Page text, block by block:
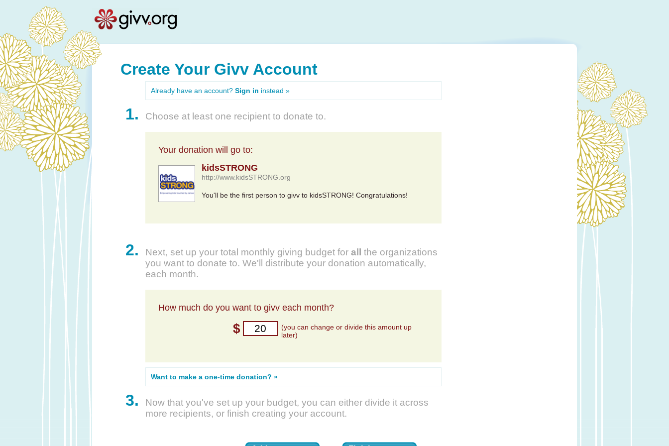
Create Your Givv Account
Already have an account? Sign in instead »
1. Choose at least one recipient to donate to.
Your donation will go to:
kidsSTRONG
http://www.kidsSTRONG.org
You'll be the first person to givv to kidsSTRONG! Congratulations!
2. Next, set up your total monthly giving budget for all the organizations
you want to donate to. We'll distribute your donation automatically,
each month.
How much do you want to givv each month?
$
(you can change or divide this amount up
later)
Want to make a one-time donation? »
3.
Now that you've set up your budget, you can either divide it across
more recipients, or finish creating your account.